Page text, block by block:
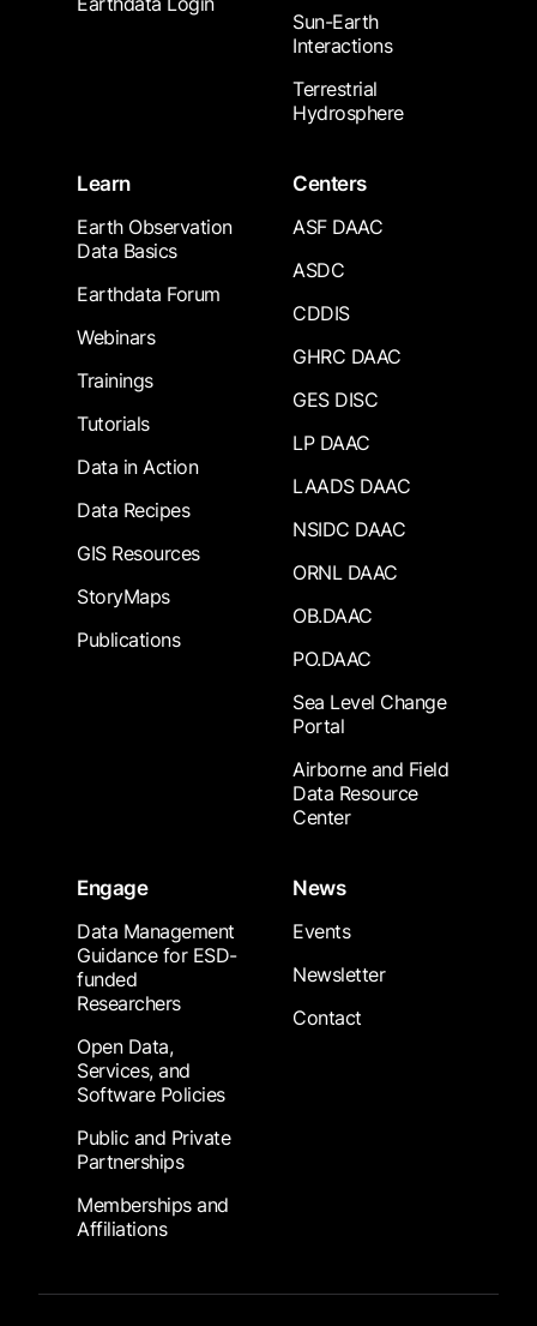
Sun-Earth
Interactions
Terrestrial
Hydrosphere
Learn
Earth Observation
Data Basics
Earthdata Forum
Webinars
Trainings
Tutorials
Data in Action
Data Recipes
GIS Resources
StoryMaps
Publications
Centers
ASF DAAC
ASDC
CDDIS
GHRC DAAC
GES DISC
LP DAAC
LAADS DAAC
NSIDC DAAC
ORNL DAAC
OB.DAAC
PO.DAAC
Sea Level Change
Portal
Airborne and Field
Data Resource
Center
Engage
Data Management
Guidance for ESD-
funded
Researchers
Open Data,
Services, and
Software Policies
Public and Private
Partnerships
Memberships and
Affiliations
News
Events
Newsletter
Contact
Footer Submenu